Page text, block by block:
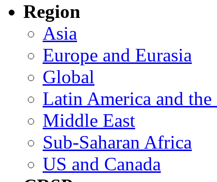
Region
Asia
Europe and Eurasia
Global
Latin America and the
Middle East
Sub-Saharan Africa
US and Canada